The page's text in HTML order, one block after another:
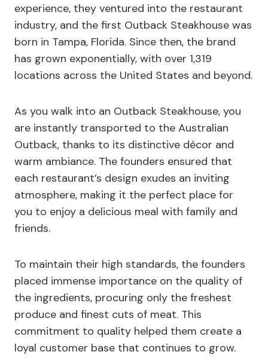
experience, they ventured into the restaurant
industry, and the first Outback Steakhouse was
born in Tampa, Florida. Since then, the brand
has grown exponentially, with over 1,319
locations across the United States and beyond.
As you walk into an Outback Steakhouse, you
are instantly transported to the Australian
Outback, thanks to its distinctive décor and
warm ambiance. The founders ensured that
each restaurant’s design exudes an inviting
atmosphere, making it the perfect place for
you to enjoy a delicious meal with family and
friends.
To maintain their high standards, the founders
placed immense importance on the quality of
the ingredients, procuring only the freshest
produce and finest cuts of meat. This
commitment to quality helped them create a
loyal customer base that continues to grow.